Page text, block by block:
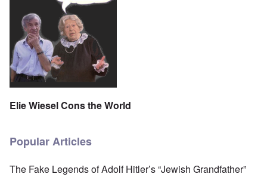
Elie Wiesel Cons the World
Popular Articles
The Fake Legends of Adolf Hitler’s “Jewish Grandfather”